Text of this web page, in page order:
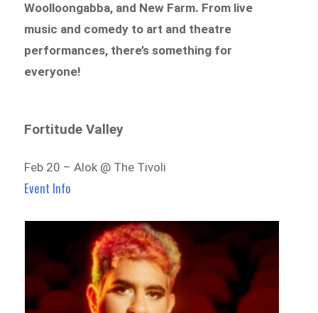
Woolloongabba, and New Farm. From live
music and comedy to art and theatre
performances, there’s something for
everyone!
Fortitude Valley
Feb 20 – Alok @ The Tivoli
Event Info